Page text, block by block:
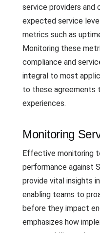
service providers and
expected service
metrics such as
Monitoring these
compliance and
integral to most
to these agreements
experiences.
Monitoring
Effective monitoring
performance against
provide vital insights
enabling teams to
before they impact
emphasizes how